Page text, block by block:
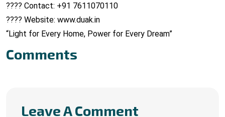
???? Contact: +91 7611070110
???? Website: www.duak.in
“Light for Every Home, Power for Every Dream”
Comments
Leave A Comment